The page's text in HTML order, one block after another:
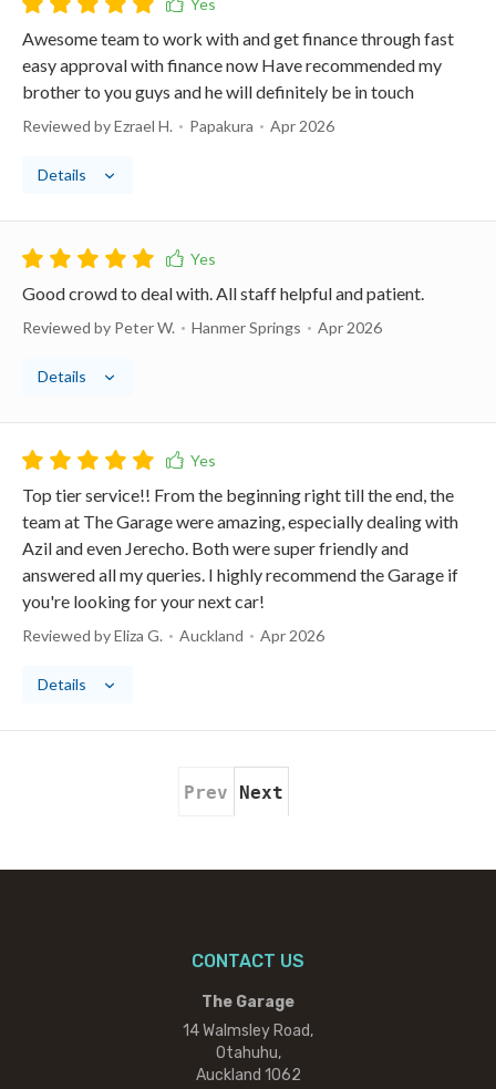
Awesome team to work with and get finance through fast
easy approval with finance now Have recommended my
brother to you guys and he will definitely be in touch
Reviewed by Ezrael H. Papakura Apr 2026
Details
Good crowd to deal with. All staff helpful and patient.
Reviewed by Peter W. Hanmer Springs Apr 2026
Details
Top tier service!! From the beginning right till the end, the
team at The Garage were amazing, especially dealing with
Azil and even Jerecho. Both were super friendly and
answered all my queries. I highly recommend the Garage if
you're looking for your next car!
Reviewed by Eliza G. Auckland Apr 2026
Details
Prev Next
CONTACT US
The Garage
14 Walmsley Road,
Otahuhu,
Auckland 1062